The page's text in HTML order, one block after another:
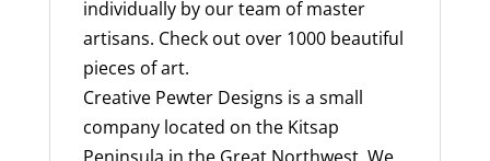
individually by our team of master
artisans. Check out over 1000 beautiful
pieces of art.
Creative Pewter Designs is a small
company located on the Kitsap